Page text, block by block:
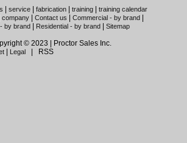
service fabrication training training calendar
company Contact us Commercial - by brand
by brand Residential - by brand Sitemap
© 2023 | Proctor Sales Inc.
Legal | RSS